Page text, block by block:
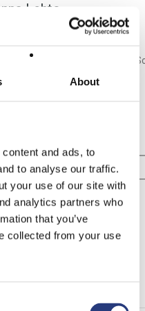
About
and ads, to
to analyse our traffic.
your use of our site with
analytics partners who
that you’ve
collected from your use
Lehto
since 2006 - - - Costa del
of Asunto del Sol since 2015
Profile